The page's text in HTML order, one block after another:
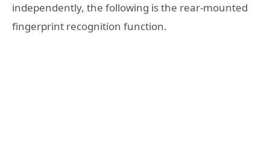
independently, the following is the rear-mounted
fingerprint recognition function.